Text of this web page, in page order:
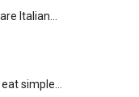
Italian…
simple…